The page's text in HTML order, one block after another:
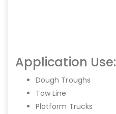
Application Use:
Dough Troughs
Tow Line
Platform Trucks